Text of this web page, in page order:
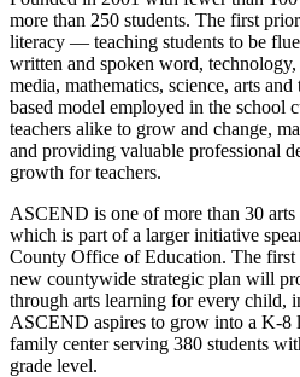
more than 250 students. The first
literacy — teaching students to be
written and spoken word,
media, mathematics, science, arts
based model employed in the school
teachers alike to grow and change,
and providing valuable professional
growth for teachers.
ASCEND is one of more than 30 arts
which is part of a larger initiative
County Office of Education. The first
new countywide strategic plan will
through arts learning for every child,
ASCEND aspires to grow into a K-8
family center serving 380 students
grade level.